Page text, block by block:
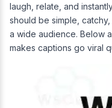
laugh, relate, and
should be simple,
a wide audience. Below
makes captions go viral